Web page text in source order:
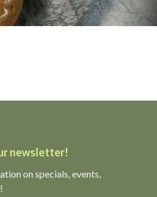
newsletter!
on specials, events,